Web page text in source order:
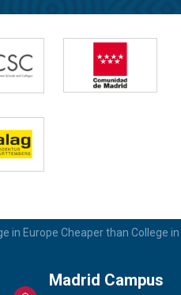
in Europe Cheaper than College
Madrid Campus